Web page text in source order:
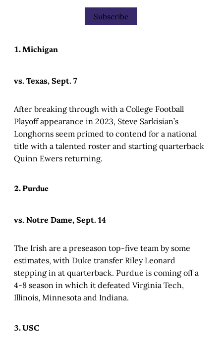
Subscribe
1. Michigan
vs. Texas, Sept. 7
After breaking through with a College Football
Playoff appearance in 2023, Steve Sarkisian’s
Longhorns seem primed to contend for a national
title with a talented roster and starting quarterback
Quinn Ewers returning.
2. Purdue
vs. Notre Dame, Sept. 14
The Irish are a preseason top-five team by some
estimates, with Duke transfer Riley Leonard
stepping in at quarterback. Purdue is coming off a
4-8 season in which it defeated Virginia Tech,
Illinois, Minnesota and Indiana.
3. USC